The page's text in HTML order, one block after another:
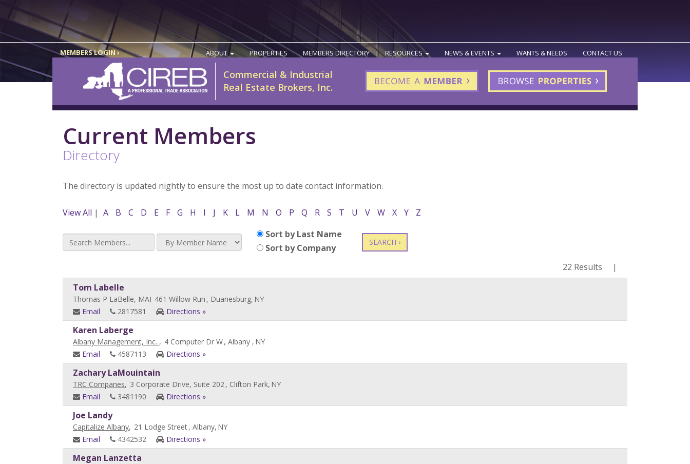
MEMBERS LOGIN › ABOUT PROPERTIES MEMBERS DIRECTORY RESOURCES NEWS & EVENTS WANTS & NEEDS CONTACT US
Commercial & Industrial
Real Estate Brokers, Inc.
Current Members
Directory
The directory is updated nightly to ensure the most up to date contact information.
View All | A B C D E F G H I J K L M N O P Q R S T U V W X Y
Z
Sort by Last Name
Sort by Company
SEARCH ›
22 Results
Tom Labelle
Thomas P LaBelle, MAI 461 Willow Run , Duanesburg, NY
Email
2817581 Directions »
Karen Laberge
Albany Management, Inc. , 4 Computer Dr W, Albany , NY
Email
4587113 Directions »
Zachary LaMouintain
TRC Companes, 3 Corporate Drive, Suite 202, Clifton Park, NY
Email
3481190 Directions »
Joe Landy
Capitalize Albany, 21 Lodge Street, Albany, NY
Email
4342532 Directions »
Megan Lanzetta